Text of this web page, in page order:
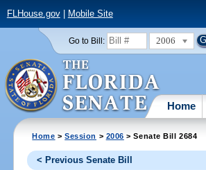
FLHouse.gov| Mobile Site
Go to Bill: 2006
Home
Home >Session > 2006 > Senate Bill 2684
< Previous Senate Bill